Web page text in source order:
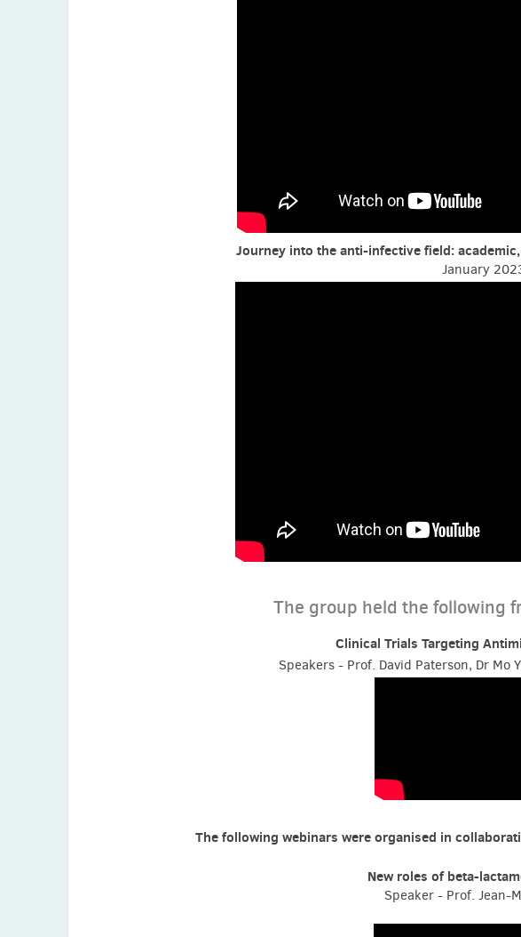
Ursula Theuretzbacher (Austria)
Alga Thomas (India)
Sakura Tola (Indonesia)
Paul M. Tulkens (Belgium)
Journey into the anti-infective field:
January
The group held the following
Clinical Trials Targeting
Speakers - Prof. David Paterson, Dr Mo
The following webinars were organised in
New roles of beta-
Speaker - Prof. Jean-